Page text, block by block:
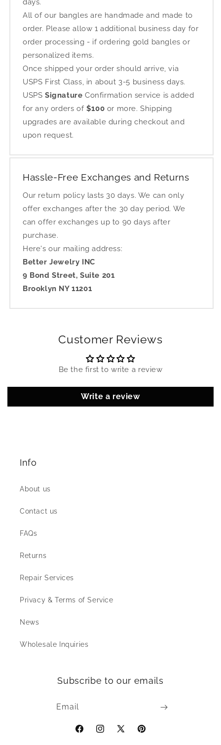
days.
All of our bangles are handmade and made to
order. Please allow 1 additional business day for
order processing - if ordering gold bangles or
personalized items.
Once shipped your order should arrive, via
USPS First Class, in about 3-5 business days.
USPS Signature Confirmation service is added
for any orders of $100 or more. Shipping
upgrades are available during checkout and
upon request.
Hassle-Free Exchanges and Returns
Our return policy lasts 30 days. We can only
offer exchanges after the 30 day period. We
can offer exchanges up to 90 days after
purchase.
Here's our mailing address:
Better Jewelry INC
9 Bond Street, Suite 201
Brooklyn NY 11201
Customer Reviews
Be the first to write a review
Write a review
Info
About us
Contact us
FAQs
Returns
Repair Services
Privacy & Terms of Service
News
Wholesale Inquiries
Subscribe to our emails
Email
FacebookInstagram
X
Pinterest